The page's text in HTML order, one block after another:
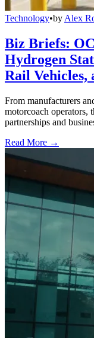
Technology•by Alex
Biz Briefs:
Hydrogen
Rail Vehicles,
From manufacturers
motorcoach operators,
partnerships and
Read More →